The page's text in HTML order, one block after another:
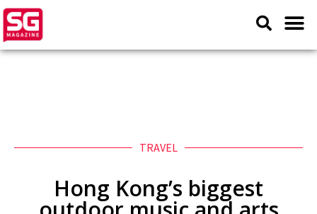
TRAVEL
Hong Kong’s biggest